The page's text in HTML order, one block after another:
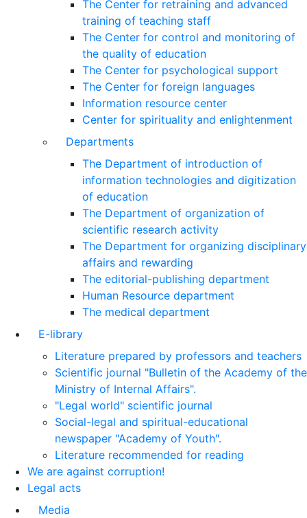
The Center for retraining and advanced
training of teaching staff
The Center for control and monitoring of
the quality of education
The Center for psychological support
The Center for foreign languages
Information resource center
Center for spirituality and enlightenment
Departments
The Department of introduction of
information technologies and digitization
of education
The Department of organization of
scientific research activity
The Department for organizing disciplinary
affairs and rewarding
The editorial-publishing department
Human Resource department
The medical department
E-library
Literature prepared by professors and teachers
Scientific journal "Bulletin of the Academy of the
Ministry of Internal Affairs".
"Legal world" scientific journal
Social-legal and spiritual-educational
newspaper "Academy of Youth".
Literature recommended for reading
We are against corruption!
Legal acts
Media